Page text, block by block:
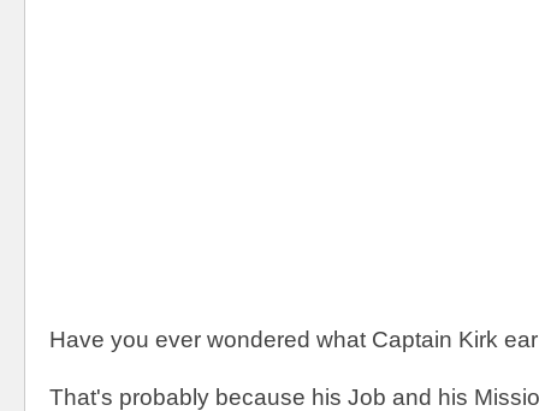
Have you ever wondered what Captain Kirk
That's probably because his Job and his